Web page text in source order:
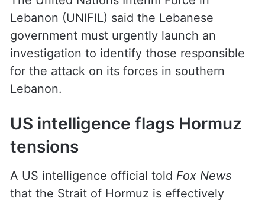
The United Nations Interim Force in
Lebanon (UNIFIL) said the Lebanese
government must urgently launch an
investigation to identify those responsible
for the attack on its forces in southern
Lebanon.
US intelligence flags Hormuz
tensions
A US intelligence official told Fox News